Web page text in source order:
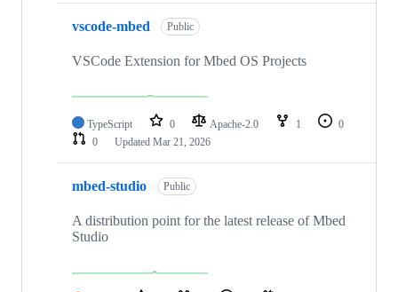
vscode-mbed Public
VSCode Extension for Mbed OS Projects
TypeScript 0 Apache-2.0 1
0
0
Updated Mar 21, 2026
mbed-studio Public
A distribution point for the latest release of Mbed
Studio